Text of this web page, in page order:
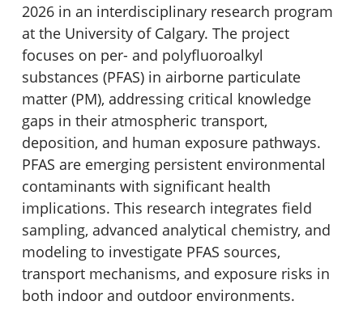
2026 in an interdisciplinary research program
at the University of Calgary. The project
focuses on per- and polyfluoroalkyl
substances (PFAS) in airborne particulate
matter (PM), addressing critical knowledge
gaps in their atmospheric transport,
deposition, and human exposure pathways.
PFAS are emerging persistent environmental
contaminants with significant health
implications. This research integrates field
sampling, advanced analytical chemistry, and
modeling to investigate PFAS sources,
transport mechanisms, and exposure risks in
both indoor and outdoor environments.